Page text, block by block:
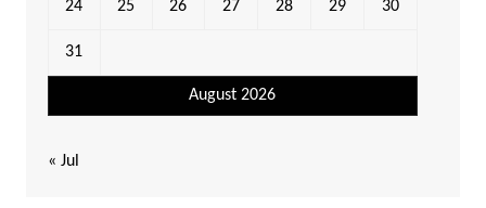
August 2026
24 25 26 27 28 29 30
31
« Jul